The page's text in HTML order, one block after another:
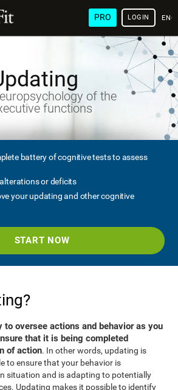
PRO LOGIN
of the
functions
battery of cognitive tests to assess
or deficits
your updating and other cognitive
START NOW
to oversee actions and behavior as you
that it is being completed
of action. In other words, updating is
to ensure that your behavior is
situation and is adapting to potentially
Updating makes it possible to identify